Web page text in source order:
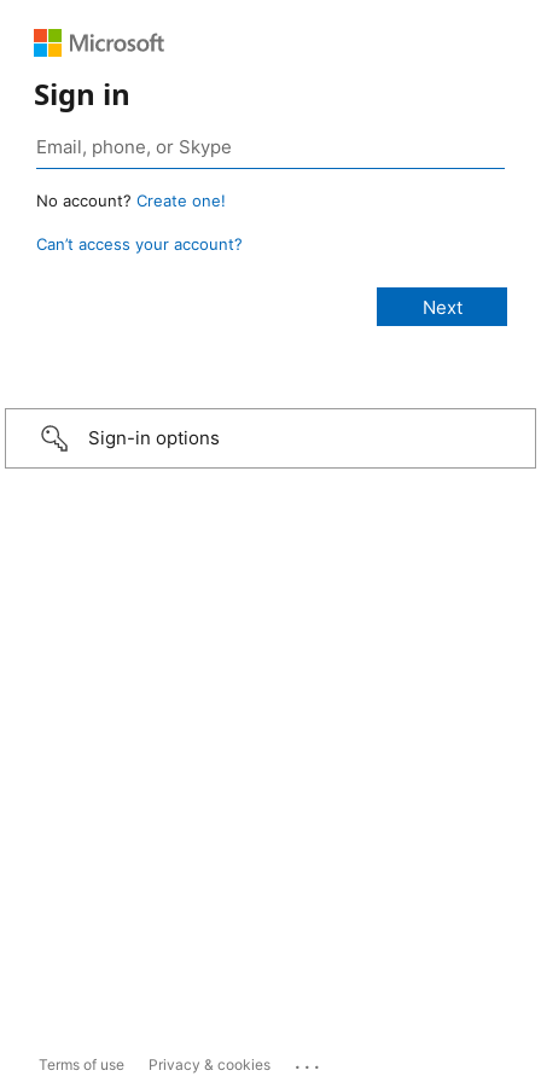
Sign in
No account? Create one!
Can’t access your account?
Sign-in options
Terms of use Privacy & cookies ...